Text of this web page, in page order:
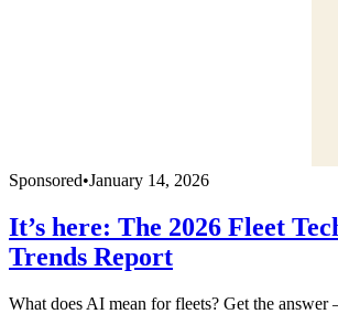
Sponsored•January 14, 2026
It’s here: The 2026 Fleet
Trends Report
What does AI mean for fleets? Get the